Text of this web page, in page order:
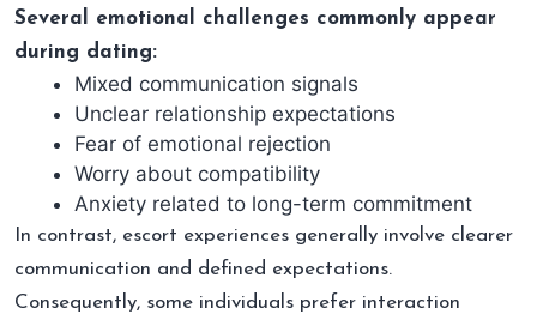
Several emotional challenges commonly appear
during dating:
Mixed communication signals
Unclear relationship expectations
Fear of emotional rejection
Worry about compatibility
Anxiety related to long-term commitment
In contrast, escort experiences generally involve clearer
communication and defined expectations.
Consequently, some individuals prefer interaction